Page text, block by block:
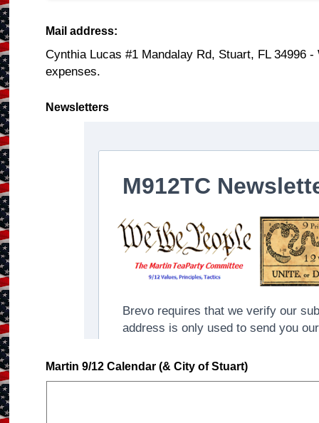
Mail address:
Cynthia Lucas #1 Mandalay Rd, Stuart, FL 34996
expenses.
Newsletters
Martin 9/12 Calendar (& City of Stuart)